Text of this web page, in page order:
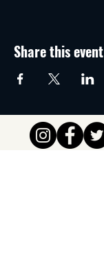
Share this event